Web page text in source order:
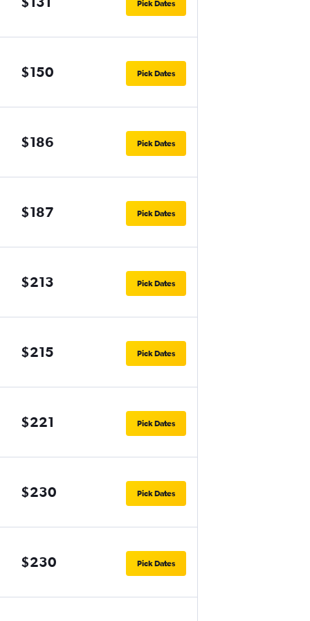
Pick Dates
$150 Pick Dates
$186 Pick Dates
$187 Pick Dates
$213 Pick Dates
$215 Pick Dates
$221 Pick Dates
$230 Pick Dates
$230 Pick Dates